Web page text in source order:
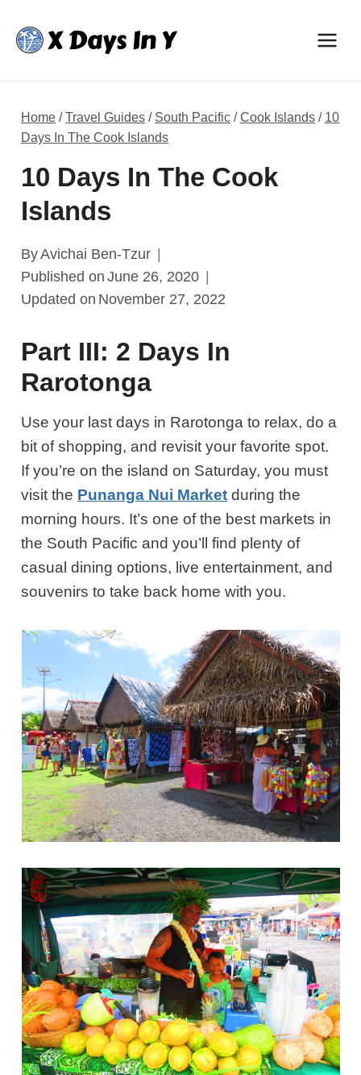
content
Home /Travel Guides / South Pacific /Cook Islands / 10
Days In The Cook Islands
10 Days In The Cook
Islands
ByAvichai Ben-Tzur
Published on June 26, 2020
Updated on November 27, 2022
Part III: 2 Days In
Rarotonga
Use your last days in Rarotonga to relax, do a
bit of shopping, and revisit your favorite spot.
If you’re on the island on Saturday, you must
visit the Punanga Nui Market during the
morning hours. It’s one of the best markets in
the South Pacific and you’ll find plenty of
casual dining options, live entertainment, and
souvenirs to take back home with you.